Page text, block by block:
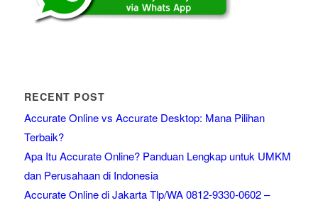
RECENT POST
Accurate Online vs Accurate Desktop: Mana Pilihan
Terbaik?
Apa Itu Accurate Online? Panduan Lengkap untuk UMKM
dan Perusahaan di Indonesia
Accurate Online di Jakarta Tlp/WA 0812-9330-0602 –